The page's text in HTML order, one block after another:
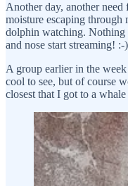
Another day, another
moisture escaping
dolphin watching. Nothing
and nose start streaming! :-)
A group earlier in the
cool to see, but of course
closest that I got to a whale